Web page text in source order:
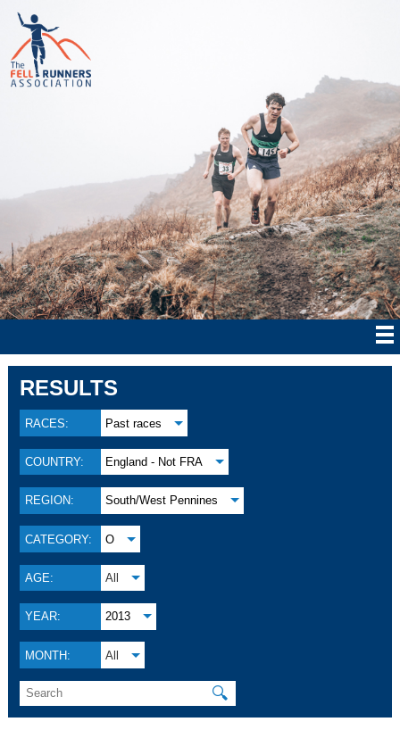
RESULTS
RACES: Past races
COUNTRY: England - Not FRA
REGION: South/West Pennines
CATEGORY: O
AGE: All
YEAR: 2013
MONTH: All
🔍